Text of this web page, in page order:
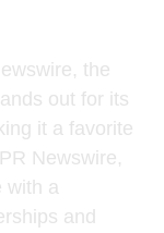
the
out for its
it a favorite
Newswire,
with a
and